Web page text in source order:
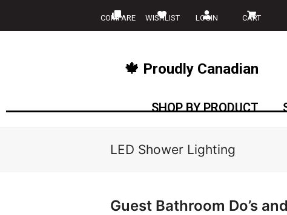
COMPARE WISHLIST LOGIN CART
🍁 Proudly Canadian
SHOP BY PRODUCT
LED Shower Lighting
Guest Bathroom Do’s